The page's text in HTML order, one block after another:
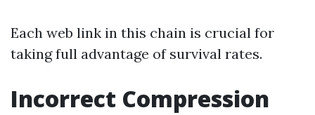
Each web link in this chain is crucial for
taking full advantage of survival rates.
Incorrect Compression